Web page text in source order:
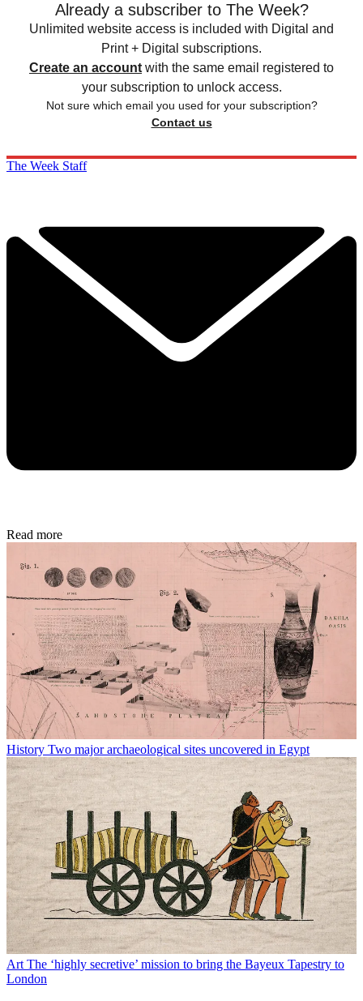
Already a subscriber to The Week?
Unlimited website access is included with Digital and
Print + Digital subscriptions.
Create an account with the same email registered to
your subscription to unlock access.
Not sure which email you used for your subscription?
Contact us
The Week Staff
Read more
History Two major archaeological sites uncovered in Egypt
Art The ‘highly secretive’ mission to bring the Bayeux Tapestry to
London